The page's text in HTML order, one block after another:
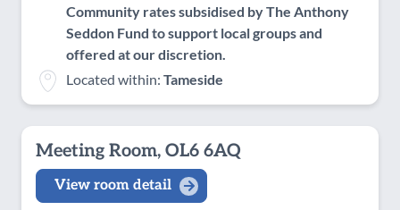
Community rates subsidised by The Anthony
Seddon Fund to support local groups and
offered at our discretion.
Located within: Tameside
Meeting Room, OL6 6AQ
View room detail